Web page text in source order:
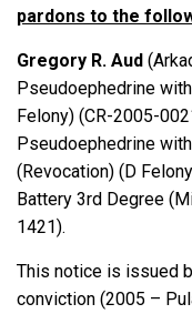
pardons to the
Gregory R. Aud
Pseudoephedrine
Felony) (CR-2005-
Pseudoephedrine
(Revocation) (D
Battery 3rd Degree
1421).
This notice is issued
conviction (2005 –